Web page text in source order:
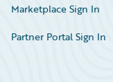
Marketplace Sign In
Partner Portal Sign In